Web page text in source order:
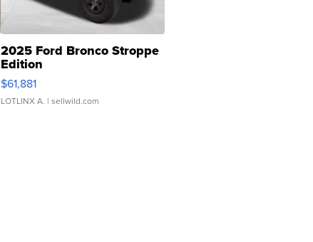
2025 Ford Bronco Stroppe
Edition
$61,881
LOTLINX A. | sellwild.com